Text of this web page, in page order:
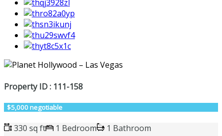
Property ID : 111-158
$5,000 negotiable
330 sq ft 1 Bedroom
1 Bathroom